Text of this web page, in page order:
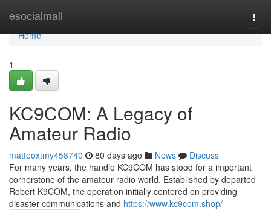
esocialmall
Home
Home
1
KC9COM: A Legacy of
Amateur Radio
matteoxtmy458740 80 days ago News
Discuss
For many years, the handle KC9COM has stood for a important
cornerstone of the amateur radio world. Established by departed
Robert K9COM, the operation initially centered on providing
disaster communications and https://www.kc9com.shop/